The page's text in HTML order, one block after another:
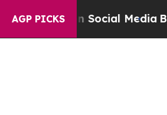
AGP PICKS
on Social Media Big